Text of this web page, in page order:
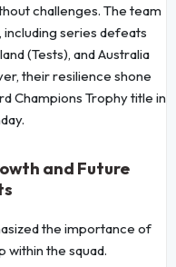
challenges. The team
series defeats
(Tests), and Australia
their resilience shone
Champions Trophy title in
and Future
the importance of
the squad.